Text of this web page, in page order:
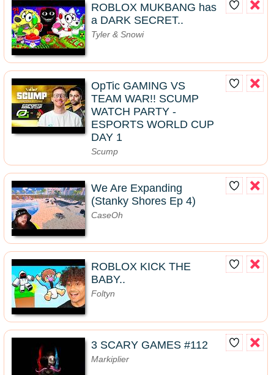
ROBLOX MUKBANG has
a DARK SECRET..
Tyler & Snowi
OpTic GAMING VS
TEAM WAR!! SCUMP
WATCH PARTY -
ESPORTS WORLD CUP
DAY 1
Scump
We Are Expanding
(Stanky Shores Ep 4)
CaseOh
ROBLOX KICK THE
BABY..
Foltyn
3 SCARY GAMES #112
Markiplier